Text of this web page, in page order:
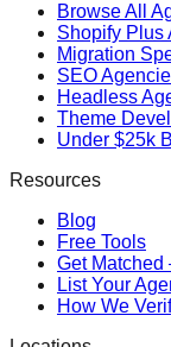
Browse All
Shopify Plus
Migration
SEO
Headless
Theme
Under $25k
Resources
Blog
Free Tools
Get
List Your
How We